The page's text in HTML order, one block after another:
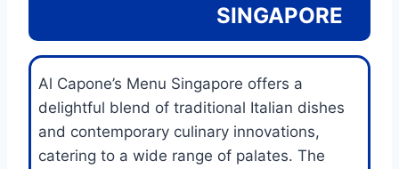
SINGAPORE
Al Capone’s Menu Singapore offers a
delightful blend of traditional Italian dishes
and contemporary culinary innovations,
catering to a wide range of palates. The